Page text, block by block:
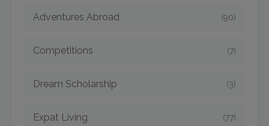
Adventures Abroad (90)
Competitions (7)
Dream Scholarship (3)
Expat Living (77)